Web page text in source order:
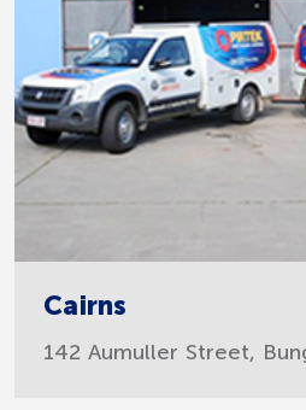
Cairns
142 Aumuller Street,